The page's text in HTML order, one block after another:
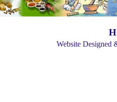
Website Designed